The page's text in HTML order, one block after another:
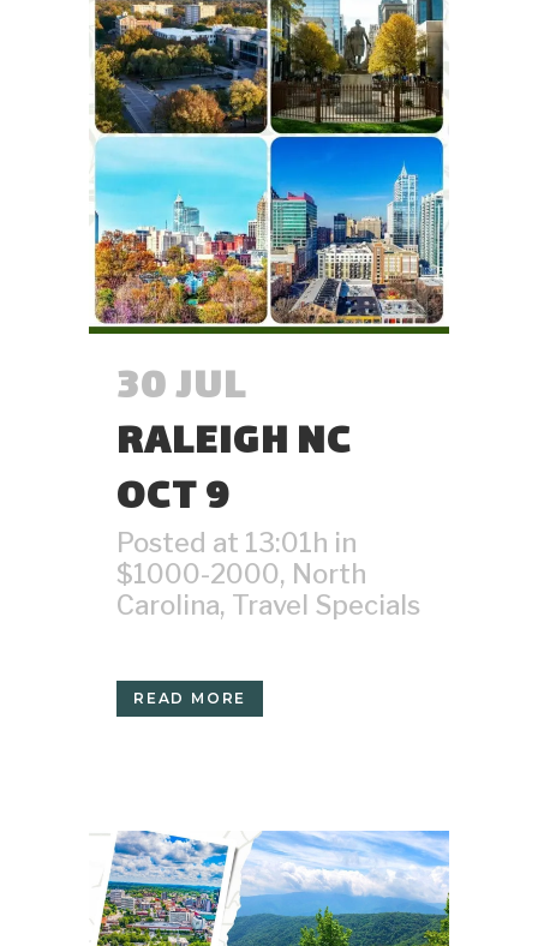
30 JUL
RALEIGH NC
OCT 9
Posted at 13:01h in
$1000-2000, North
Carolina, Travel Specials
READ MORE